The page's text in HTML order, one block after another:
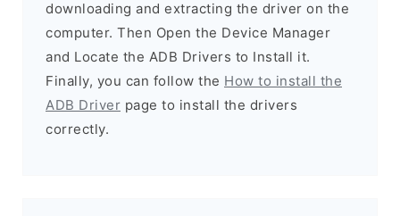
downloading and extracting the driver on the
computer. Then Open the Device Manager
and Locate the ADB Drivers to Install it.
Finally, you can follow the How to install the
ADB Driver page to install the drivers
correctly.